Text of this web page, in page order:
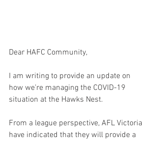
Dear HAFC Community,
I am writing to provide an update on
how we’re managing the COVID-19
situation at the Hawks Nest.
From a league perspective, AFL Victoria
have indicated that they will provide a